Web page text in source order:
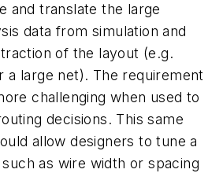
and translate the large
data from simulation and
of the layout (e.g.
a large net). The requirement
challenging when used to
decisions. This same
allow designers to tune a
as wire width or spacing